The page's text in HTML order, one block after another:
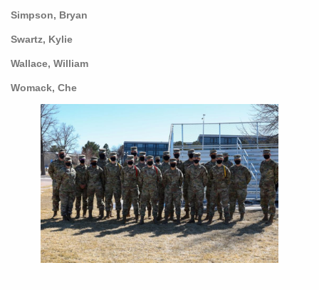
Simpson, Bryan
Swartz, Kylie
Wallace, William
Womack, Che